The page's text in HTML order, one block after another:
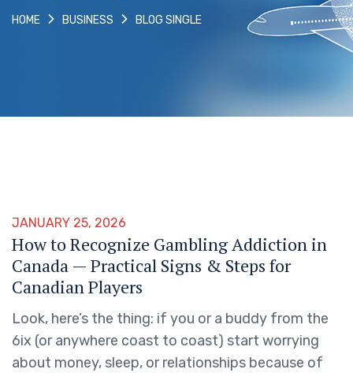
HOME BUSINESS BLOG SINGLE
JANUARY 25, 2026
How to Recognize Gambling Addiction in
Canada — Practical Signs & Steps for
Canadian Players
Look, here’s the thing: if you or a buddy from the
6ix (or anywhere coast to coast) start worrying
about money, sleep, or relationships because of